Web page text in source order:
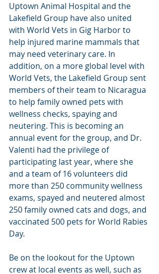
Uptown Animal Hospital and the
Lakefield Group have also united
with World Vets in Gig Harbor to
help injured marine mammals that
may need veterinary care. In
addition, on a more global level with
World Vets, the Lakefield Group sent
members of their team to Nicaragua
to help family owned pets with
wellness checks, spaying and
neutering. This is becoming an
annual event for the group, and Dr.
Valenti had the privilege of
participating last year, where she
and a team of 16 volunteers did
more than 250 community wellness
exams, spayed and neutered almost
250 family owned cats and dogs, and
vaccinated 500 pets for World Rabies
Day.
Be on the lookout for the Uptown
crew at local events as well, such as